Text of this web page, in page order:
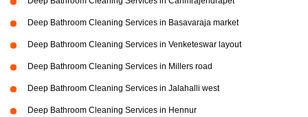
Deep Bathroom Cleaning Services in Basavaraja market
Deep Bathroom Cleaning Services in Venketeswar layout
Deep Bathroom Cleaning Services in Millers road
Deep Bathroom Cleaning Services in Jalahalli west
Deep Bathroom Cleaning Services in Hennur